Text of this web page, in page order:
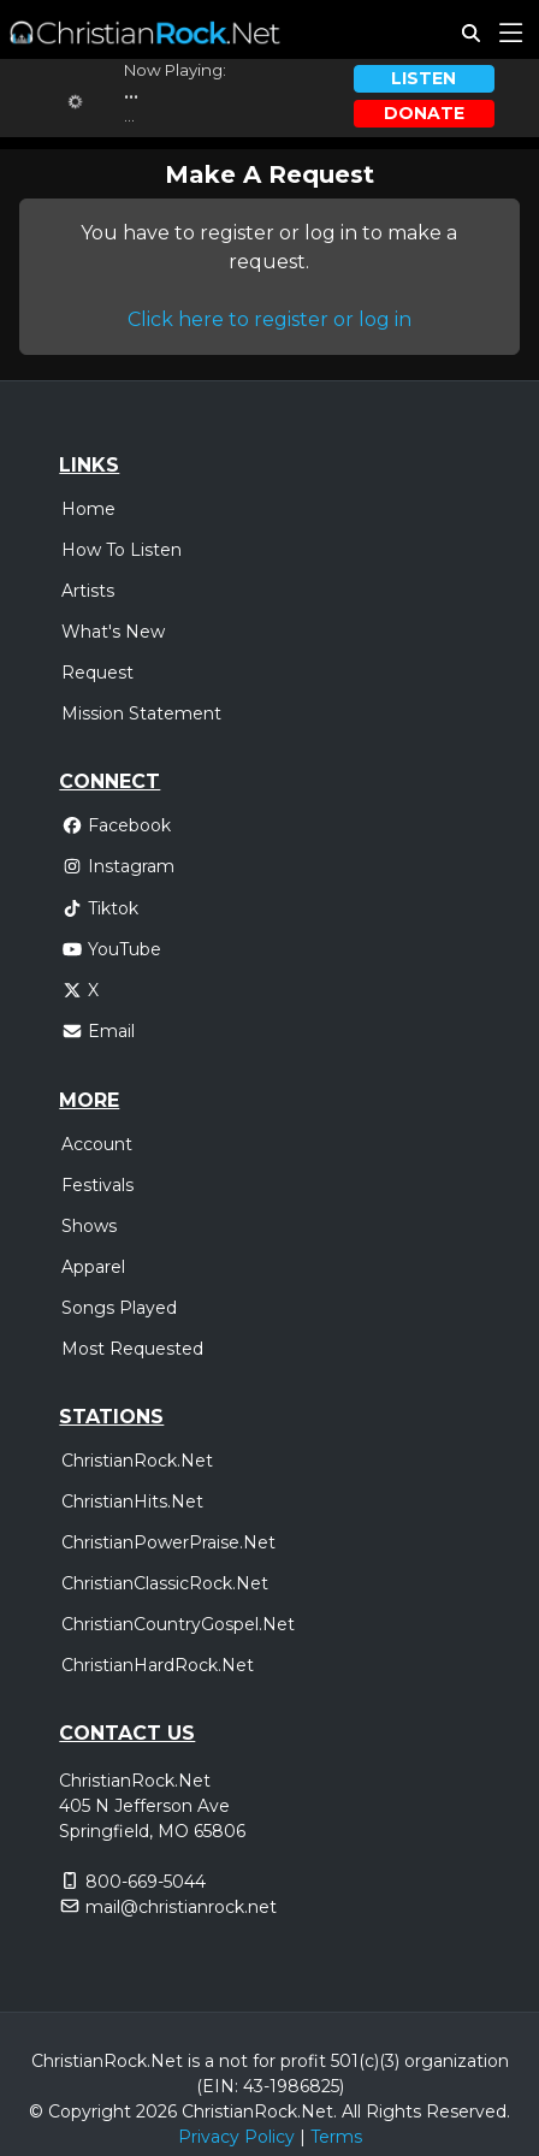
Now Playing:
...
LISTEN
DONATE
Make A Request
You have to register or log in to make a
request.
Click here to register or log in
LINKS
Home
How To Listen
Artists
What's New
Request
Mission Statement
CONNECT
Facebook
Instagram
Tiktok
YouTube
X
Email
MORE
Account
Festivals
Shows
Apparel
Songs Played
Most Requested
STATIONS
ChristianRock.Net
ChristianHits.Net
ChristianPowerPraise.Net
ChristianClassicRock.Net
ChristianCountryGospel.Net
ChristianHardRock.Net
CONTACT US
ChristianRock.Net
405 N Jefferson Ave
Springfield, MO 65806
800-669-5044
mail@christianrock.net
ChristianRock.Net is a not for profit 501(c)(3) organization
(EIN: 43-1986825)
© Copyright 2026 ChristianRock.Net. All Rights Reserved.
Privacy Policy| Terms